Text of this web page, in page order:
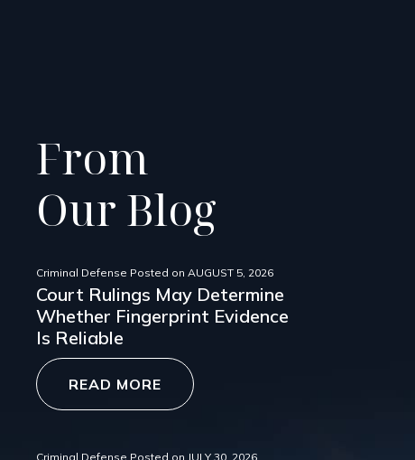
From
Our Blog
Criminal Defense Posted on AUGUST 5, 2026
Court Rulings May Determine
Whether Fingerprint Evidence
Is Reliable
READ MORE
Criminal Defense Posted on JULY 30, 2026